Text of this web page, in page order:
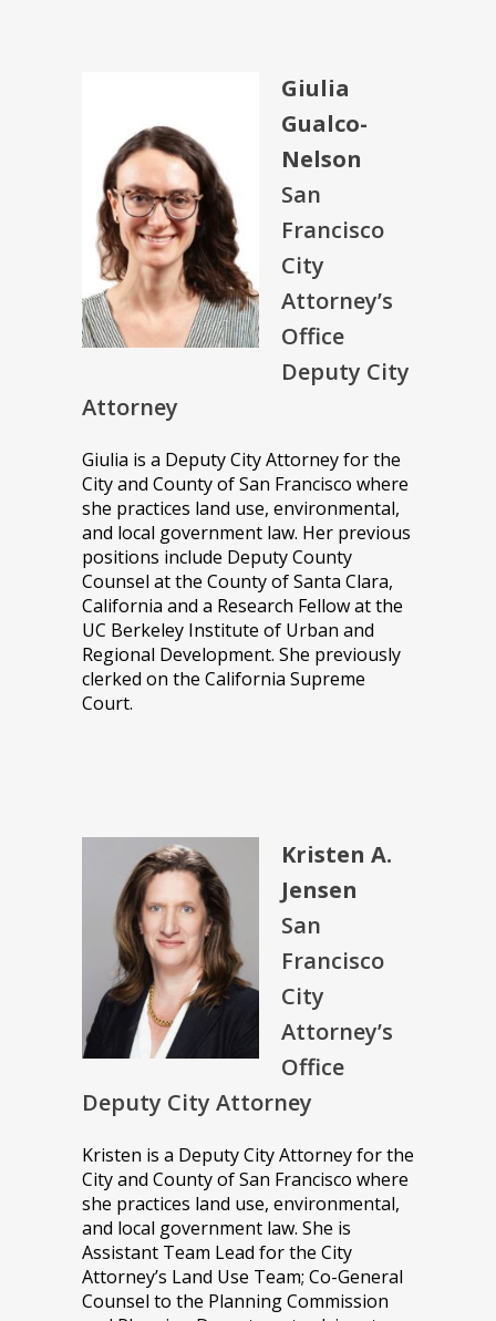
Giulia
Gualco-
Nelson
San
Francisco
City
Attorney’s
Office
Deputy City
Attorney
Giulia is a Deputy City Attorney for the
City and County of San Francisco where
she practices land use, environmental,
and local government law. Her previous
positions include Deputy County
Counsel at the County of Santa Clara,
California and a Research Fellow at the
UC Berkeley Institute of Urban and
Regional Development. She previously
clerked on the California Supreme
Court.
Kristen A.
Jensen
San
Francisco
City
Attorney’s
Office
Deputy City Attorney
Kristen is a Deputy City Attorney for the
City and County of San Francisco where
she practices land use, environmental,
and local government law. She is
Assistant Team Lead for the City
Attorney’s Land Use Team; Co-General
Counsel to the Planning Commission